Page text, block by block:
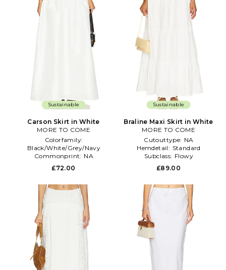
Sustainable
Carson Skirt in White
MORE TO COME
Colorfamily:
Black/White/Grey/Navy
Commonprint: NA
Gathertype:
£72.00
Sustainable
Braline Maxi Skirt in White
MORE TO COME
Cutouttype: NA
Hemdetail: Standard
Subclass: Flowy
£89.00